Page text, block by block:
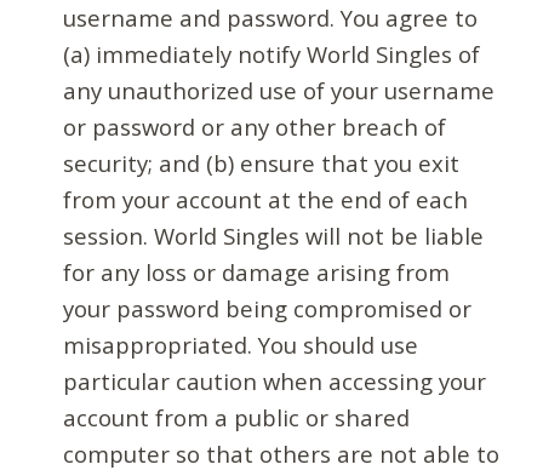
username and password. You agree to
(a) immediately notify World Singles of
any unauthorized use of your username
or password or any other breach of
security; and (b) ensure that you exit
from your account at the end of each
session. World Singles will not be liable
for any loss or damage arising from
your password being compromised or
misappropriated. You should use
particular caution when accessing your
account from a public or shared
computer so that others are not able to